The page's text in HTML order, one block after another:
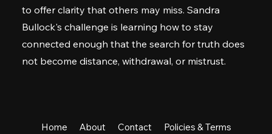
to offer clarity that others may miss. Sandra
Bullock's challenge is learning how to stay
connected enough that the search for truth does
not become distance, withdrawal, or mistrust.
Home About Contact Policies & Terms